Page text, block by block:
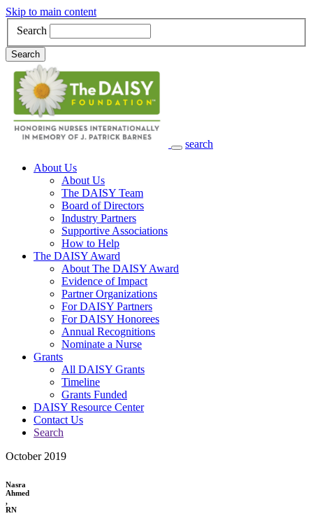
Skip to main content
Search
Search
search
Main Navigation
About Us
About Us
The DAISY Team
Board of Directors
Industry Partners
Supportive Associations
How to Help
The DAISY Award
About The DAISY Award
Evidence of Impact
Partner Organizations
For DAISY Partners
For DAISY Honorees
Annual Recognitions
Nominate a Nurse
Grants
All DAISY Grants
Timeline
Grants Funded
DAISY Resource Center
Contact Us
Search
October 2019
Nasra
Ahmed
,
RN